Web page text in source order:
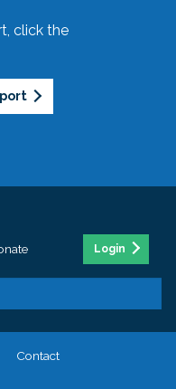
click the
Login
Contact